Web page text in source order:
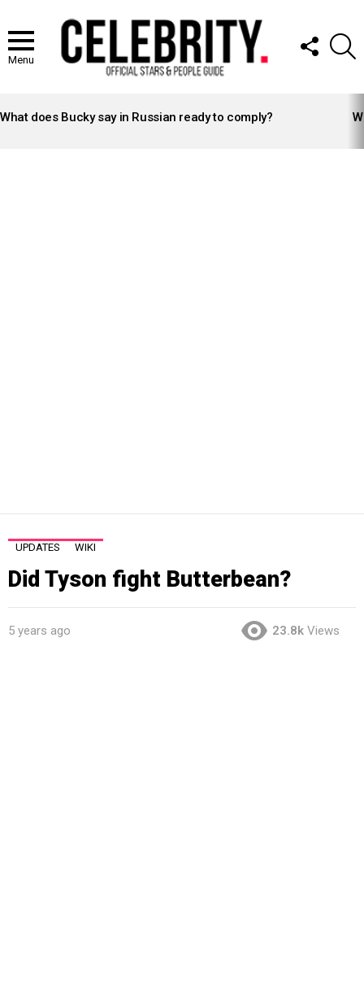
Menu
FOLLOW
US
STORIES
What does Bucky say in Russian ready to comply?
UPDATES WIKI
Did Tyson fight Butterbean?
5 years ago 23.8k Views